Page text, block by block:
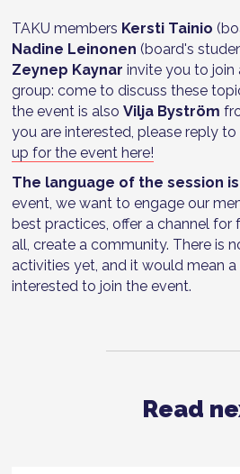
TAKU members Kersti Tainio
Nadine Leinonen (board's
Zeynep Kaynar invite you to join
group: come to discuss these
the event is also Vilja Byström
you are interested, please reply
up for the event here!
The language of the session
event, we want to engage our
best practices, offer a channel
all, create a community. There is
activities yet, and it would mean
interested to join the event.
Read